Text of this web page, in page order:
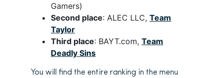
Gamers)
Second place: ALEC LLC, Team
Taylor
Third place: BAYT.com, Team
Deadly Sins
You will find the entire ranking in the menu